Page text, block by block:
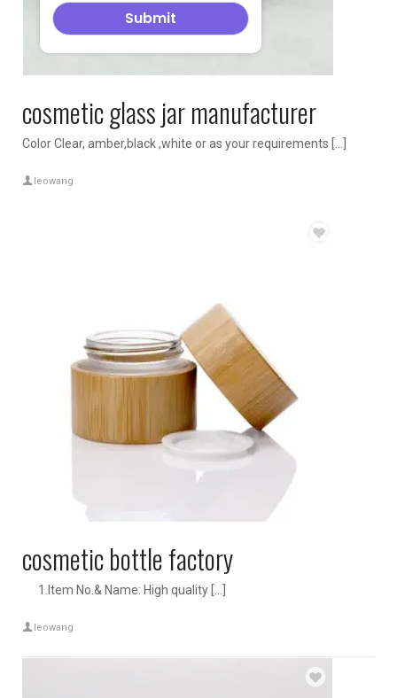
cosmetic glass jar manufacturer
Color Clear, amber,black ,white or as your requirements […]
leowang
cosmetic bottle factory
1.Item No.& Name: High quality […]
leowang